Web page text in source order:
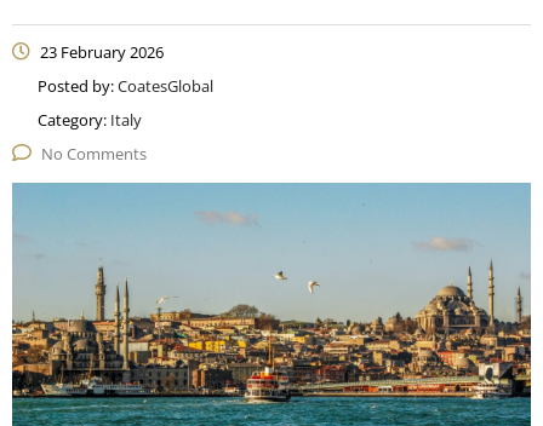
23 February 2026
Posted by:CoatesGlobal
Category: Italy
No Comments